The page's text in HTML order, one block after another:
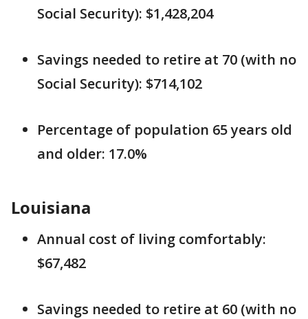
Social Security): $1,428,204
Savings needed to retire at 70 (with no
Social Security): $714,102
Percentage of population 65 years old
and older: 17.0%
Louisiana
Annual cost of living comfortably:
$67,482
Savings needed to retire at 60 (with no